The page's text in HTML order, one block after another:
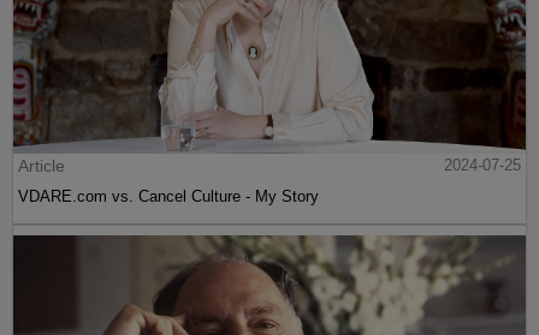
Article
2024-07-25
VDARE.com vs. Cancel Culture - My Story